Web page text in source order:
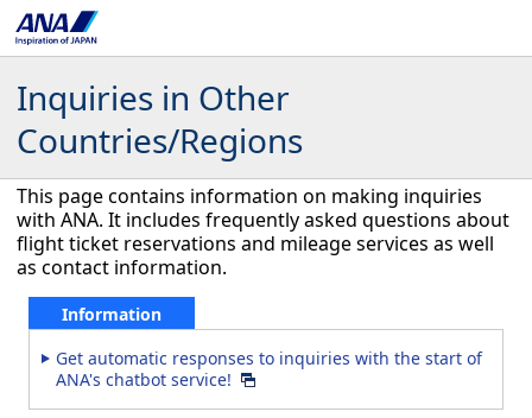
Inquiries in Other
Countries/Regions
This page contains information on making inquiries
with ANA. It includes frequently asked questions about
flight ticket reservations and mileage services as well
as contact information.
Information
Get automatic responses to inquiries with the start of
ANA's chatbot service!